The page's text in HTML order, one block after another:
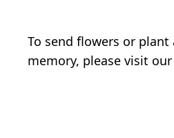
To send flowers or plant
memory, please visit our